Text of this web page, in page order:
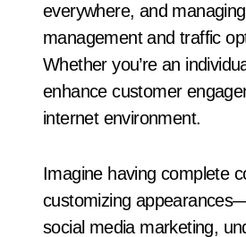
everywhere, and
management and traffic
Whether you’re an
enhance customer
internet environment.
Imagine having complete
customizing
social media marketing,